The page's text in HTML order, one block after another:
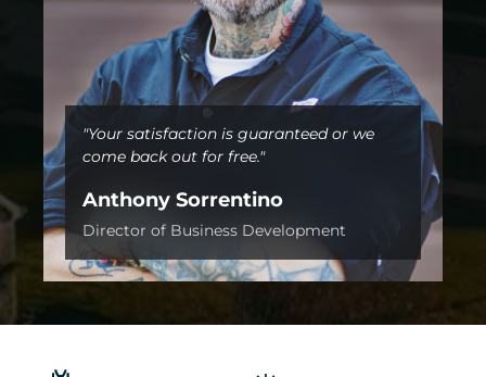
"Your satisfaction is guaranteed or we
come back out for free."
Anthony Sorrentino
Director of Business Development